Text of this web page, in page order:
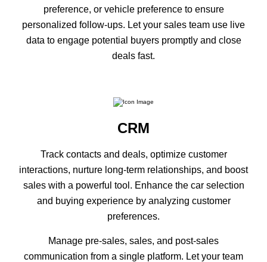
preference, or vehicle preference to ensure
personalized follow-ups. Let your sales team use live
data to engage potential buyers promptly and close
deals fast.
CRM
Track contacts and deals, optimize customer
interactions, nurture long-term relationships, and boost
sales with a powerful tool. Enhance the car selection
and buying experience by analyzing customer
preferences.
Manage pre-sales, sales, and post-sales
communication from a single platform. Let your team